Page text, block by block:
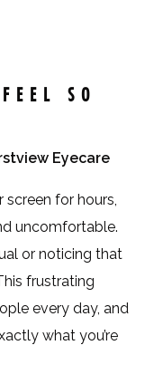
SO
Eyecare
screen for hours,
uncomfortable.
or noticing that
frustrating
every day, and
what you’re